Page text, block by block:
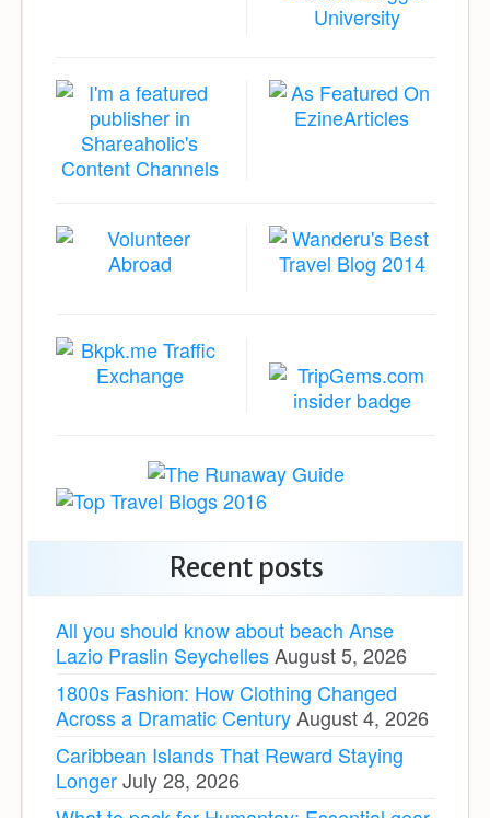
Recent posts
All you should know about beach Anse
Lazio Praslin SeychellesAugust 5, 2026
1800s Fashion: How Clothing Changed
Across a Dramatic CenturyAugust 4, 2026
Caribbean Islands That Reward Staying
LongerJuly 28, 2026